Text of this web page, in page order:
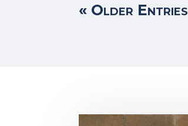
« Older Entries